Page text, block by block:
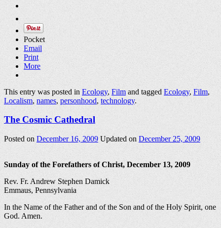
Pocket
Email
Print
More
This entry was posted inEcology,Filmand taggedEcology, Film,
Localism,names,personhood,technology.
The Cosmic Cathedral
Posted onDecember 16, 2009 Updated onDecember 25, 2009
Sunday of the Forefathers of Christ, December 13, 2009
Rev. Fr. Andrew Stephen Damick
Emmaus, Pennsylvania
In the Name of the Father and of the Son and of the Holy Spirit, one
God. Amen.